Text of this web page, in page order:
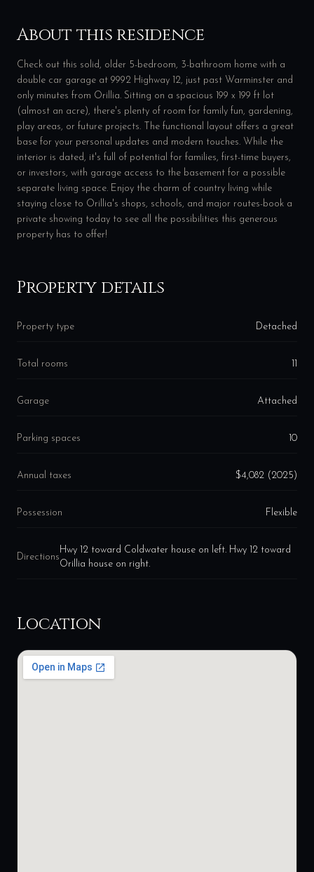
About this residence
Check out this solid, older 5-bedroom, 3-bathroom home with a
double car garage at 9992 Highway 12, just past Warminster and
only minutes from Orillia. Sitting on a spacious 199 x 199 ft lot
(almost an acre), there's plenty of room for family fun, gardening,
play areas, or future projects. The functional layout offers a great
base for your personal updates and modern touches. While the
interior is dated, it's full of potential for families, first-time buyers,
or investors, with garage access to the basement for a possible
separate living space. Enjoy the charm of country living while
staying close to Orillia's shops, schools, and major routes-book a
private showing today to see all the possibilities this generous
property has to offer!
Property details
Property type Detached
Total rooms 11
Garage Attached
Parking spaces 10
Annual taxes $4,082 (2025)
Possession Flexible
Directions
Hwy 12 toward Coldwater house on left. Hwy 12 toward
Orillia house on right.
Location